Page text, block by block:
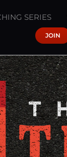
SERIES
JOIN